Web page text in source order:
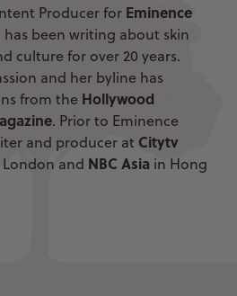
Producer for Eminence
has been writing about skin
culture for over 20 years.
and her byline has
from the Hollywood
. Prior to Eminence
and producer at Citytv
and NBC Asia in Hong